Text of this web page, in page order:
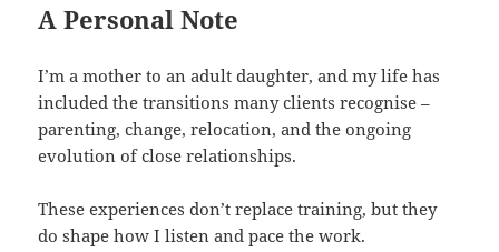
A Personal Note
I’m a mother to an adult daughter, and my life has
included the transitions many clients recognise –
parenting, change, relocation, and the ongoing
evolution of close relationships.
These experiences don’t replace training, but they
do shape how I listen and pace the work.